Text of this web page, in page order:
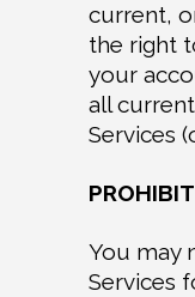
current,
the right
your
all
Services
You may
Services